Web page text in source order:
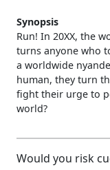
Synopsis
Run! In 20XX, the
turns anyone who
a worldwide
human, they turn
fight their urge to
world?
Would you risk